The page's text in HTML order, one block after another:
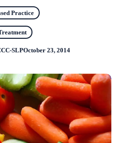
Practice
SLPOctober 23, 2014